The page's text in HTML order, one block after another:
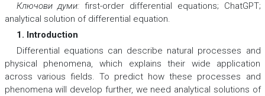
Ключови думи:first-order differential equations; ChatGPT;
analytical solution of differential equation.
1. Introduction
Differential equations can describe natural processes and
physical phenomena, which explains their wide application
across various fields. To predict how these processes and
phenomena will develop further, we need analytical solutions of